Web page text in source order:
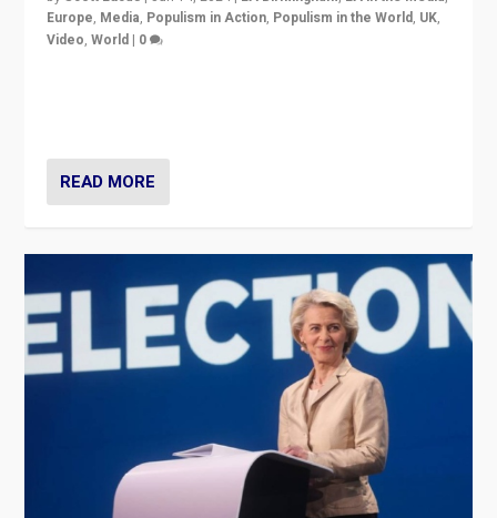
Europe, Media, Populism in Action, Populism in the World, UK,
Video,World | 0
READ MORE